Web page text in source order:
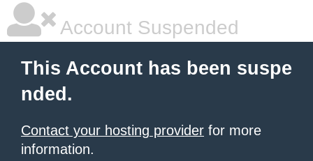
Account Suspended
This Account has been suspe
nded.
Contact your hosting provider for more
information.